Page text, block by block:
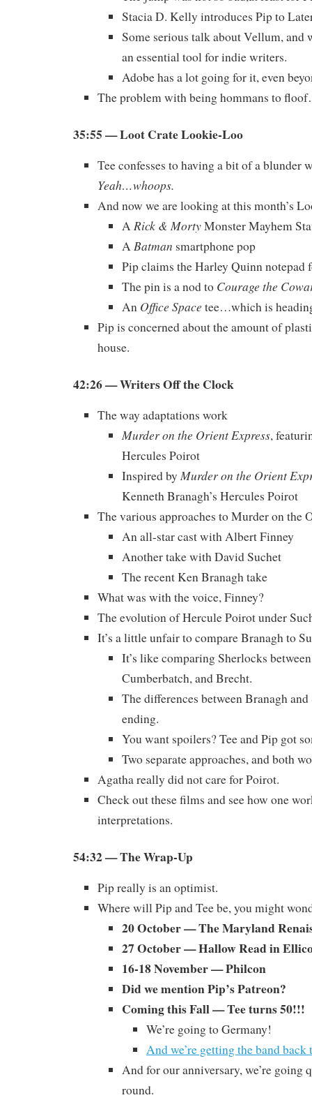
Stacia D. Kelly introduces Pip to
Some serious talk about Vellum,
an essential tool for indie writers.
Adobe has a lot going for it, even
The problem with being hommans to
35:55 — Loot Crate Lookie-Loo
Tee confesses to having a bit of a blunder
Yeah…whoops.
And now we are looking at this month’s
ARick & MortyMonster Mayhem
ABatman smartphone pop
Pip claims the Harley Quinn notepad
The pin is a nod to Courage the
An Office Space tee…which is
Pip is concerned about the amount of
house.
42:26 — Writers Off the Clock
The way adaptations work
Murder on the Orient Express,
Hercules Poirot
Inspired by Murder on the Orient
Kenneth Branagh’s Hercules Poirot
The various approaches to Murder on the
An all-star cast with Albert Finney
Another take with David Suchet
The recent Ken Branagh take
What was with the voice, Finney?
The evolution of Hercule Poirot under
It’s a little unfair to compare Branagh to
It’s like comparing Sherlocks
Cumberbatch, and Brecht.
The differences between Branagh and
ending.
You want spoilers? Tee and Pip got
Two separate approaches, and both
Agatha really did not care for Poirot.
Check out these films and see how one
interpretations.
54:32— The Wrap-Up
Pip really is an optimist.
Where will Pip and Tee be, you might
20 October — The Maryland
27 October — Hallow Read in
16-18 November — Philcon
Did we mention Pip’s Patreon?
Coming this Fall — Tee turns 50!!!
We’re going to Germany!
And we’re getting the band
And for our anniversary, we’re going
round.